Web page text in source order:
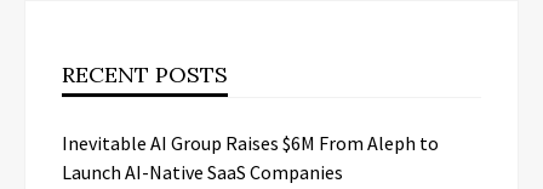
RECENT POSTS
Inevitable AI Group Raises $6M From Aleph to
Launch AI-Native SaaS Companies